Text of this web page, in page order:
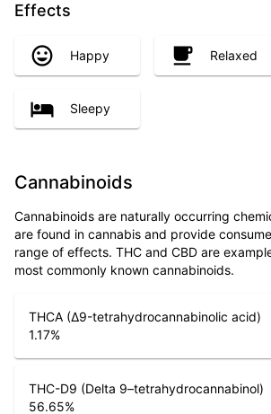
Effects
Happy Relaxed
Sleepy
Cannabinoids
Cannabinoids are naturally occurring
are found in cannabis and provide
range of effects. THC and CBD are
most commonly known cannabinoids.
THCA (Δ9-tetrahydrocannabinolic acid)
1.17%
THC-D9 (Delta 9–tetrahydrocannabinol)
56.65%